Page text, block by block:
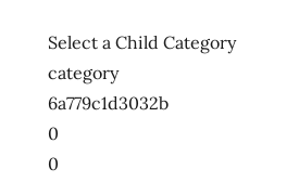
Select a Child Category
category
6a779c1d3032b
0
0